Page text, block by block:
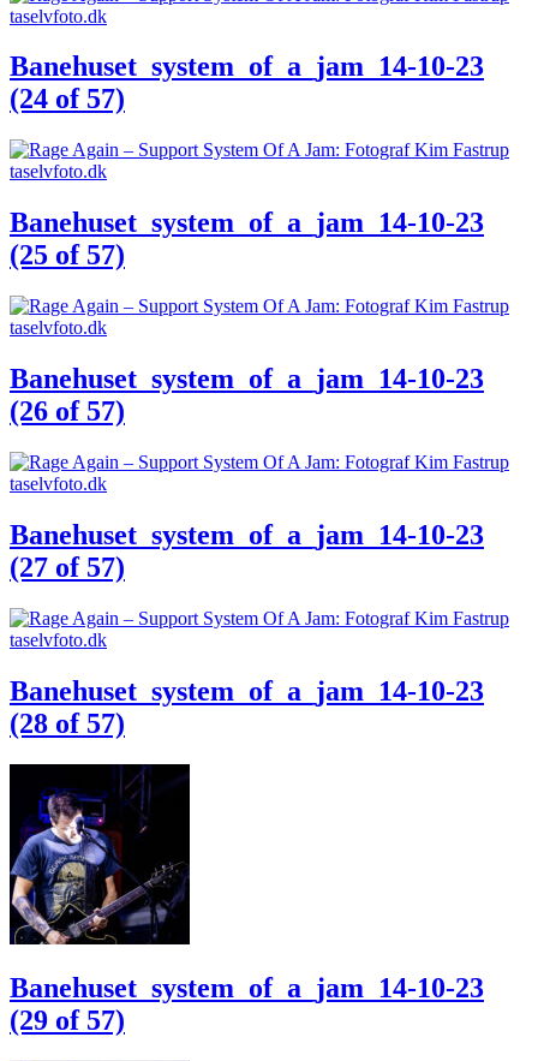
Banehuset_system_of_a_jam_14-10-23
(24 of 57)
Banehuset_system_of_a_jam_14-10-23
(25 of 57)
Banehuset_system_of_a_jam_14-10-23
(26 of 57)
Banehuset_system_of_a_jam_14-10-23
(27 of 57)
Banehuset_system_of_a_jam_14-10-23
(28 of 57)
Banehuset_system_of_a_jam_14-10-23
(29 of 57)